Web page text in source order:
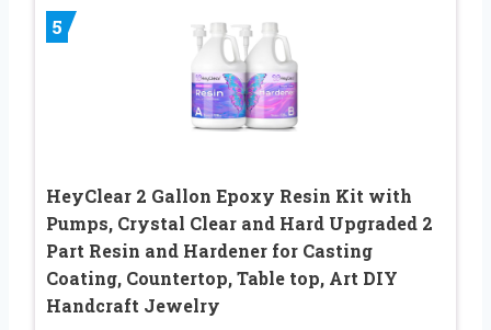
5
HeyClear 2 Gallon Epoxy Resin Kit with
Pumps, Crystal Clear and Hard Upgraded 2
Part Resin and Hardener for Casting
Coating, Countertop, Table top, Art DIY
Handcraft Jewelry